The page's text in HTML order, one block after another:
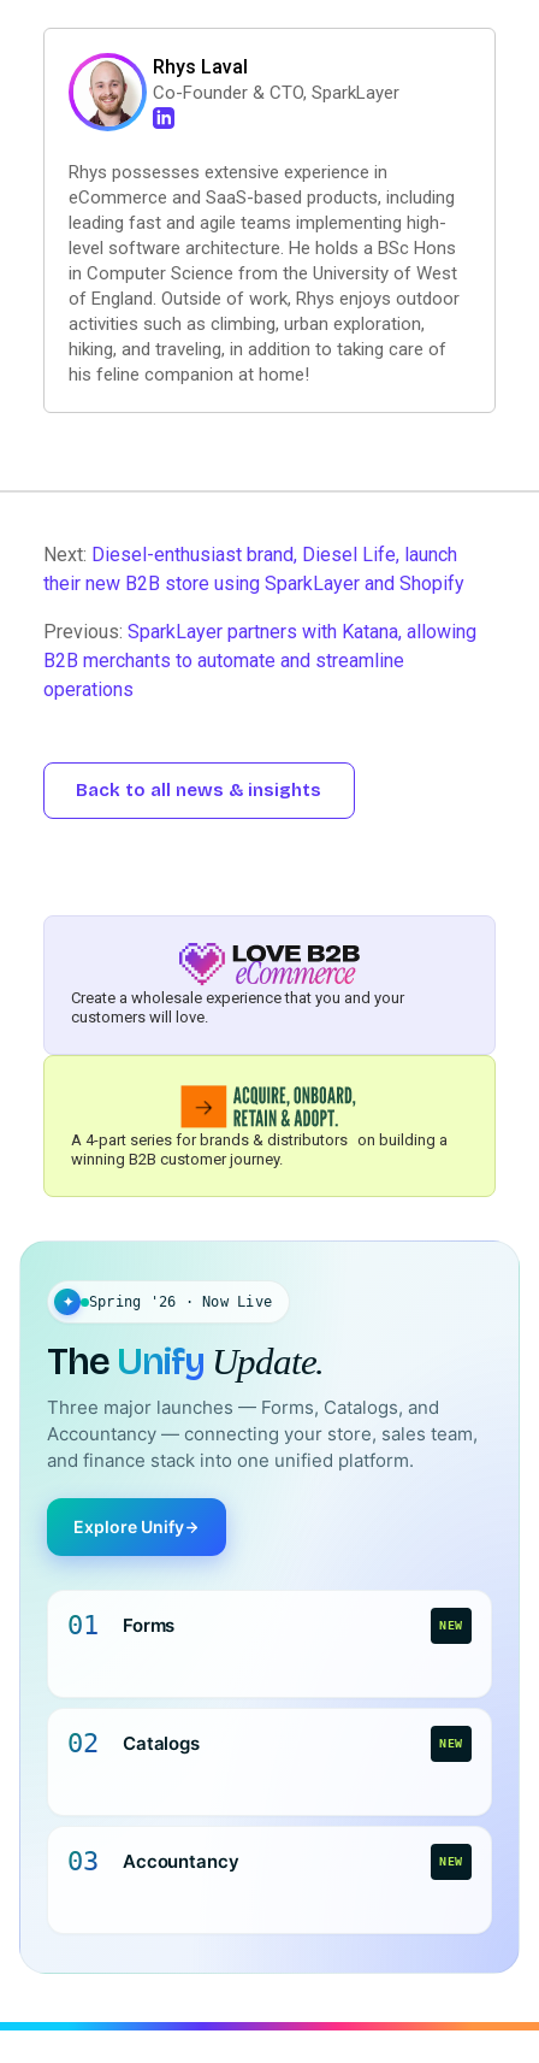
Rhys Laval
Co-Founder & CTO, SparkLayer
Rhys possesses extensive experience in
eCommerce and SaaS-based products, including
leading fast and agile teams implementing high-
level software architecture. He holds a BSc Hons
in Computer Science from the University of West
of England. Outside of work, Rhys enjoys outdoor
activities such as climbing, urban exploration,
hiking, and traveling, in addition to taking care of
his feline companion at home!
Next: Diesel-enthusiast brand, Diesel Life, launch
their new B2B store using SparkLayer and Shopify
Previous: SparkLayer partners with Katana, allowing
B2B merchants to automate and streamline
operations
Back to all news & insights
Create a wholesale experience that you and your
customers will love.
A 4-part series for brands & distributors on building a
winning B2B customer journey.
✦ Spring '26 · Now Live
The Unify Update.
Three major launches — Forms, Catalogs, and
Accountancy — connecting your store, sales team,
and finance stack into one unified platform.
Explore Unify
01 Forms NEW
02 Catalogs NEW
03 Accountancy NEW